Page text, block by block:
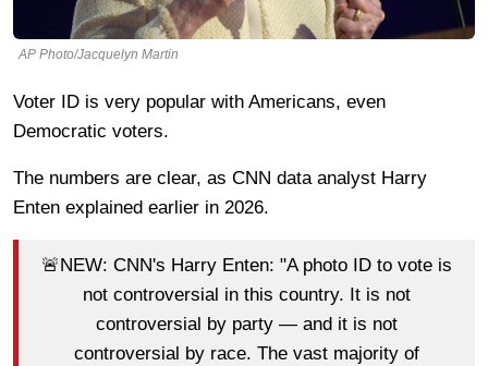
AP Photo/Jacquelyn Martin
Voter ID is very popular with Americans, even
Democratic voters.
The numbers are clear, as CNN data analyst Harry
Enten explained earlier in 2026.
🚨NEW: CNN's Harry Enten: "A photo ID to vote is
not controversial in this country. It is not
controversial by party — and it is not
controversial by race. The vast majority of